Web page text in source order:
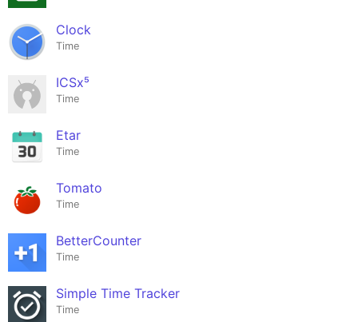
Clock
Time
ICSx⁵
Time
Etar
Time
Tomato
Time
BetterCounter
Time
Simple Time Tracker
Time